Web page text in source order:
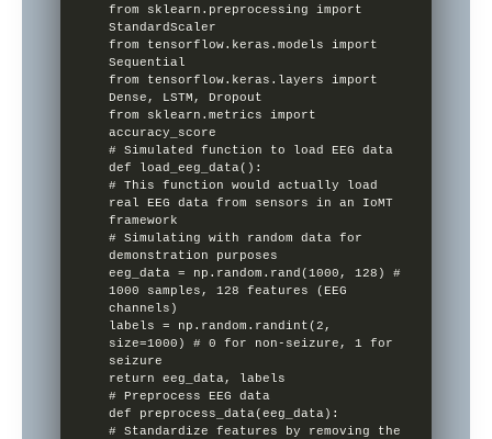
from sklearn.preprocessing import
StandardScaler
from tensorflow.keras.models import
Sequential
from tensorflow.keras.layers import
Dense, LSTM, Dropout
from sklearn.metrics import
accuracy_score
# Simulated function to load EEG data
def load_eeg_data():
# This function would actually load
real EEG data from sensors in an IoMT
framework
# Simulating with random data for
demonstration purposes
eeg_data = np.random.rand(1000, 128) #
1000 samples, 128 features (EEG
channels)
labels = np.random.randint(2,
size=1000) # 0 for non-seizure, 1 for
seizure
return eeg_data, labels
# Preprocess EEG data
def preprocess_data(eeg_data):
# Standardize features by removing the